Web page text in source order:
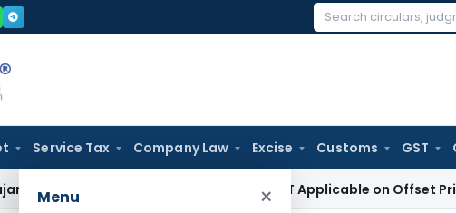
Search
Service Tax Company Law Excise Customs GST
Menu ×
and Services Tax 18% GST Applicable on Offset Printing